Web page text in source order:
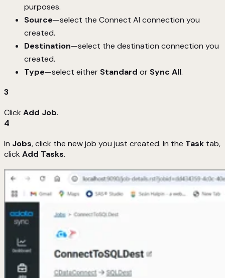
purposes.
Source—select the Connect AI connection you
created.
Destination—select the destination connection you
created.
Type—select either Standard or Sync All.
3
Click Add Job.
4
In Jobs, click the new job you just created. In the Task tab,
click Add Tasks.